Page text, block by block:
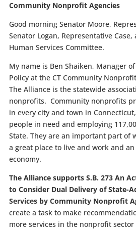
Community Nonprofit Agencies
Good morning Senator Moore,
Senator Logan, Representative
Human Services Committee.
My name is Ben Shaiken, Manager
Policy at the CT Community
The Alliance is the statewide
nonprofits. Community nonprofits
in every city and town in
people in need and employing
State. They are an important part of
a great place to live and work and
economy.
The Alliance supports S.B. 273 An
to Consider Dual Delivery of State-
Services by Community Nonprofit
create a task to make
more services in the nonprofit